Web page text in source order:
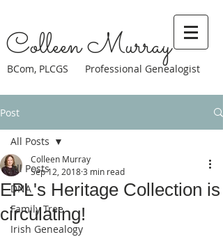
Colleen Murray
BCom, PLCGS Professional Genealogist
Post
All Posts
DNA
Family Tree
Irish Genealogy
All Posts
EPL's Heritage Collection is
circulating!
Colleen Murray
Sep 12, 20183 min read